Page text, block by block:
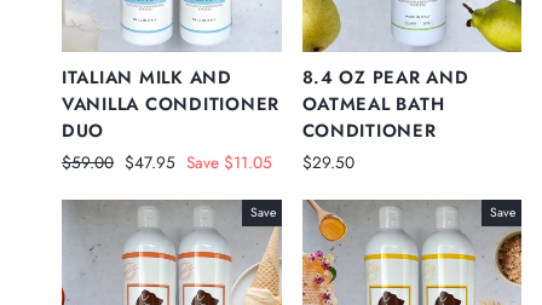
ITALIAN MILK AND
VANILLA CONDITIONER
DUO
Regular
$59.00 Sale
$47.95 Save $11.05
8.4 OZ PEAR AND
OATMEAL BATH
CONDITIONER
$29.50
Save Save